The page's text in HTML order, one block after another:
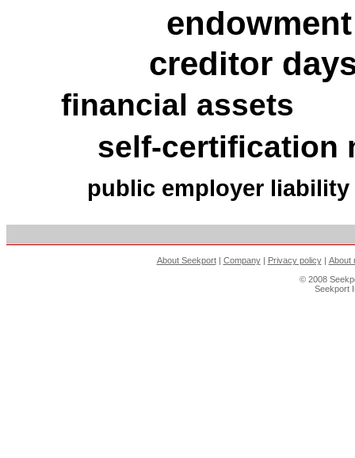
creditor
financial assets
self-certification
public employer
About Seekport| Company| Privacy policy| About
© 2008
Seekport